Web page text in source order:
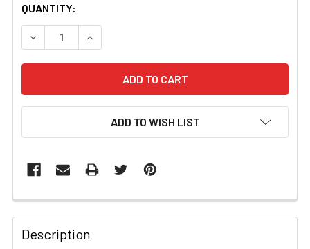
CURRENT
STOCK:
QUANTITY:
DECREASE QUANTITY OF AMT1214 AMT 1/25 STEVE
INCREASE QUANTITY OF AMT1214 AMT 1/25
ADD TO WISH LIST
FREQUENTLY
BOUGHT
TOGETHER:
Description